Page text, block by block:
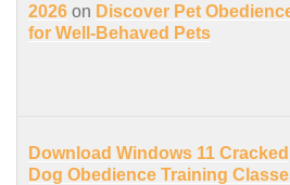
2026 on Discover Pet
for Well-Behaved Pets
Download Windows 11 Cracked
Dog Obedience Training